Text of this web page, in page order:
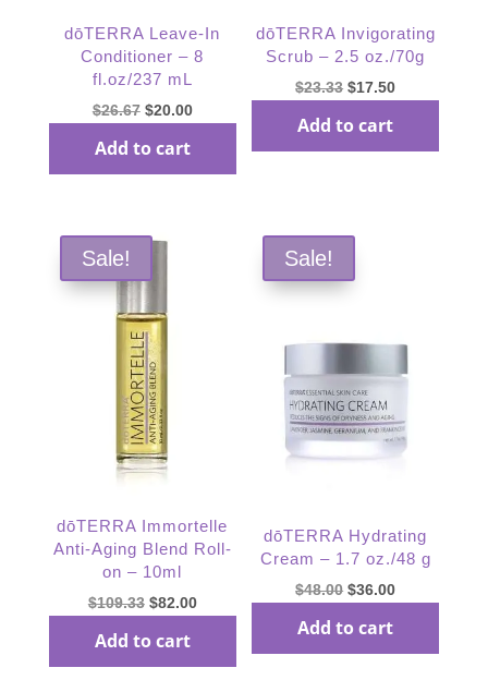
dōTERRA Leave-In
Conditioner – 8
fl.oz/237 mL
$26.67 Original
was:
$20.00Current
Add to cart
dōTERRA Invigorating
Scrub – 2.5 oz./70g
$23.33 Original
was:
$17.50Current
Add to cart
Sale!
dōTERRA Immortelle
Anti-Aging Blend Roll-
on – 10ml
$109.33 Original
was:
$82.00Current
Add to cart
Sale!
dōTERRA Hydrating
Cream – 1.7 oz./48 g
$48.00 Original
was:
$36.00Current
Add to cart